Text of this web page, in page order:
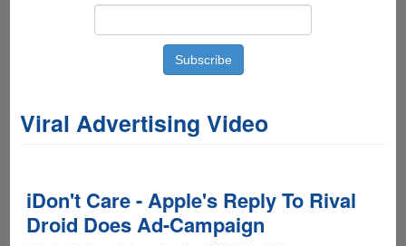
Viral Advertising Video
iDon't Care - Apple's Reply To Rival
Droid Does Ad-Campaign